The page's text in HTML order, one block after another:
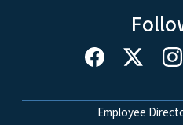
Network Menu
Employee